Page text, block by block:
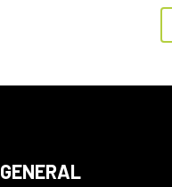
GENERAL